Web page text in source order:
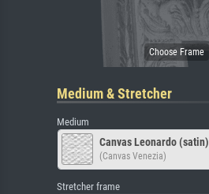
Medium & Stretcher
Medium
Canvas Leonardo (satin)
(Canvas Venezia)
Stretcher frame